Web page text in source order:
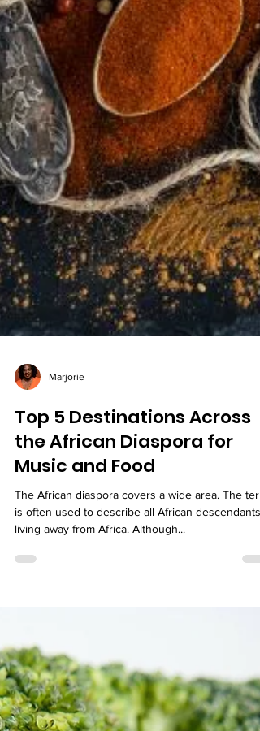
Top 5 Destinations Across
the African Diaspora for
Music and Food
is often used to describe all African descendants
living away from Africa. Although...